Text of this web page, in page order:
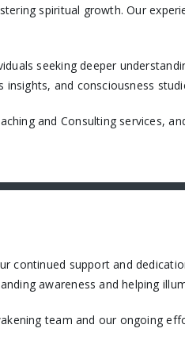
spiritual growth. Our
seeking deeper
and consciousness
and Consulting services,
continued support and
awareness and helping
team and our ongoing